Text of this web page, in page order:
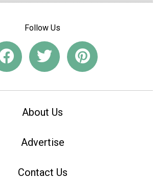
Follow Us
About Us
Advertise
Contact Us